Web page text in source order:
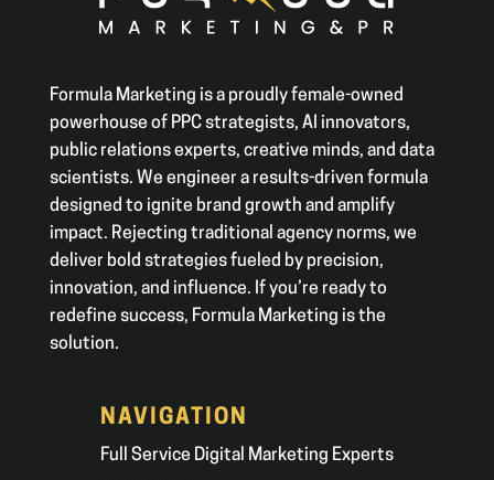
Formula Marketing is a proudly female-owned
powerhouse of PPC strategists, AI innovators,
public relations experts, creative minds, and data
scientists. We engineer a results-driven formula
designed to ignite brand growth and amplify
impact. Rejecting traditional agency norms, we
deliver bold strategies fueled by precision,
innovation, and influence. If you’re ready to
redefine success, Formula Marketing is the
solution.
NAVIGATION
Full Service Digital Marketing Experts